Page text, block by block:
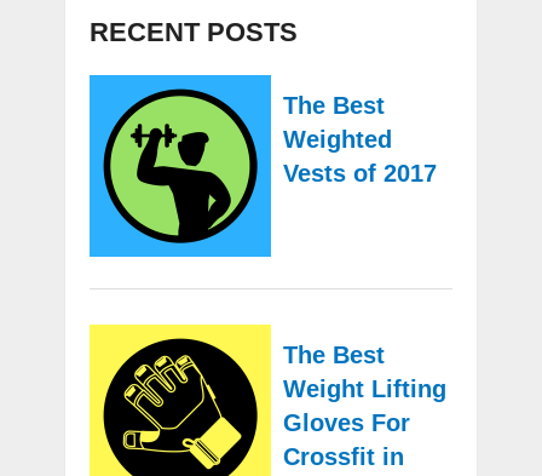
RECENT POSTS
The Best
Weighted
Vests of 2017
The Best
Weight Lifting
Gloves For
Crossfit in